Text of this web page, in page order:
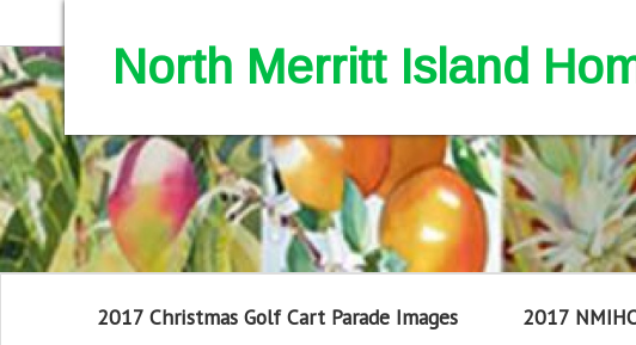
North Merritt Island
2017 Christmas Golf Cart Parade Images 2017